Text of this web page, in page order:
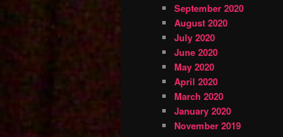
September 2020
August 2020
July 2020
June 2020
May 2020
April 2020
March 2020
January 2020
November 2019